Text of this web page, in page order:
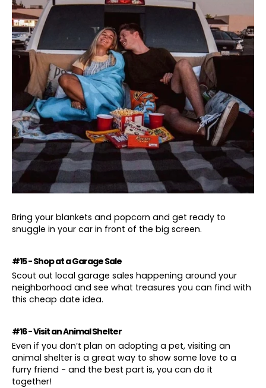
Bring your blankets and popcorn and get ready to
snuggle in your car in front of the big screen.
#15 - Shop at a Garage Sale
Scout out local garage sales happening around your
neighborhood and see what treasures you can find with
this cheap date idea.
#16 - Visit an Animal Shelter
Even if you don’t plan on adopting a pet, visiting an
animal shelter is a great way to show some love to a
furry friend - and the best part is, you can do it
together!